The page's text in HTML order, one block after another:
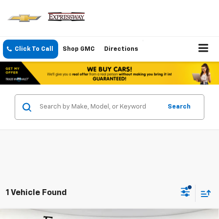
Click To Call Shop GMC Directions
Search
1 Vehicle Found